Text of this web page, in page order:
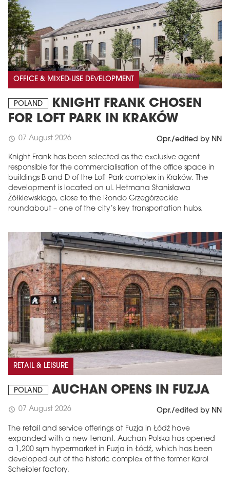
OFFICE & MIXED-USE DEVELOPMENT
POLAND
KNIGHT FRANK CHOSEN
FOR LOFT PARK IN KRAKÓW
schedule 07 August 2026 Opr./edited by NN
Knight Frank has been selected as the exclusive agent
responsible for the commercialisation of the office space in
buildings B and D of the Loft Park complex in Kraków. The
development is located on ul. Hetmana Stanisława
Żółkiewskiego, close to the Rondo Grzegórzeckie
roundabout – one of the city’s key transportation hubs.
RETAIL & LEISURE
POLAND AUCHAN OPENS IN FUZJA
schedule 07 August 2026 Opr./edited by NN
The retail and service offerings at Fuzja in Łódź have
expanded with a new tenant. Auchan Polska has opened
a 1,200 sqm hypermarket in Fuzja in Łódź, which has been
developed out of the historic complex of the former Karol
Scheibler factory.